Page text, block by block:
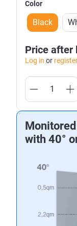
Color
Black
Price after
Log in or
with 40°